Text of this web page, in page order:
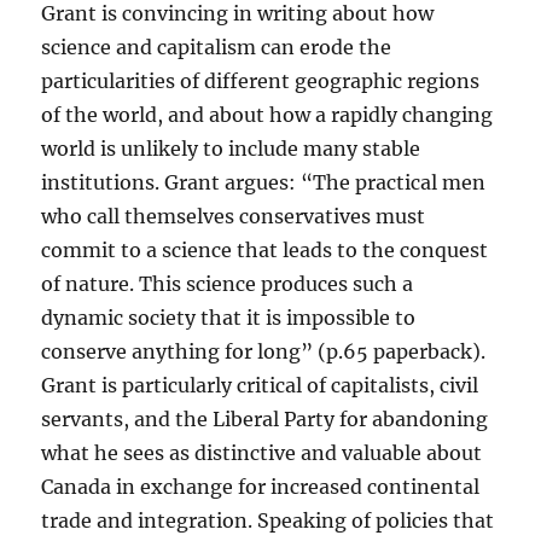
Grant is convincing in writing about how
science and capitalism can erode the
particularities of different geographic regions
of the world, and about how a rapidly changing
world is unlikely to include many stable
institutions. Grant argues: “The practical men
who call themselves conservatives must
commit to a science that leads to the conquest
of nature. This science produces such a
dynamic society that it is impossible to
conserve anything for long” (p.65 paperback).
Grant is particularly critical of capitalists, civil
servants, and the Liberal Party for abandoning
what he sees as distinctive and valuable about
Canada in exchange for increased continental
trade and integration. Speaking of policies that